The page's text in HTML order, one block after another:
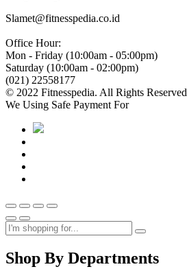
Slamet@fitnesspedia.co.id
Office Hour:
Mon - Friday (10:00am - 05:00pm)
Saturday (10:00am - 02:00pm)
(021) 22558177
© 2022 Fitnesspedia. All Rights Reserved
We Using Safe Payment For
Shop By Departments